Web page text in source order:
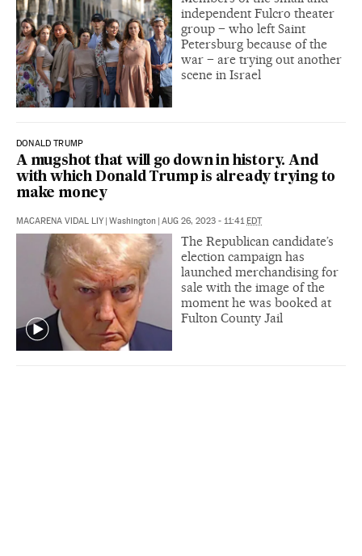
independent Fulcro theater
group – who left Saint
Petersburg because of the
war – are trying out another
scene in Israel
DONALD TRUMP
A mugshot that will go down in history. And
with which Donald Trump is already trying to
make money
MACARENA VIDAL LIY | Washington | AUG 26, 2023 - 11:41EDT
The Republican candidate’s
election campaign has
launched merchandising for
sale with the image of the
moment he was booked at
Fulton County Jail